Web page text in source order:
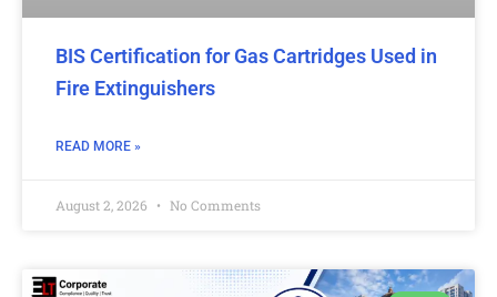
BIS Certification for Gas Cartridges Used in
Fire Extinguishers
READ MORE »
August 2, 2026 No Comments